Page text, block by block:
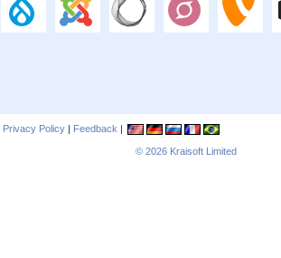
Privacy Policy | Feedback |
© 2026 Kraisoft Limited